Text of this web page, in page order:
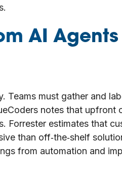
AI Agents
Teams must gather and
notes that upfront
Forrester estimates that
than off‑the‑shelf
from automation and